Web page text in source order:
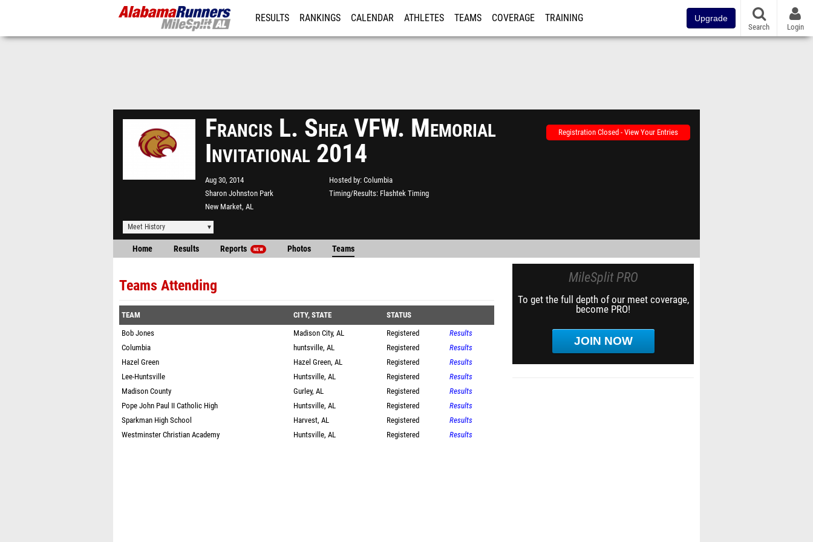
RESULTS RANKINGS CALENDAR ATHLETES TEAMS COVERAGE TRAINING Upgrade
Search Login
Francis L. Shea VFW. Memorial
Invitational 2014
Aug 30, 2014
Sharon Johnston Park
New Market, AL
Hosted by Columbia
Timing/Results Flashtek Timing
Registration Closed - View Your Entries
Meet History
Home Results Reports NEW Photos Teams
Teams Attending
TEAM CITY, STATE
STATUS
Bob Jones
Madison City, AL Registered
Results
Columbia
huntsville, AL Registered
Results
Hazel Green
Hazel Green, AL Registered
Results
Lee-Huntsville
Huntsville, AL Registered
Results
Madison County
Gurley, AL Registered
Results
Pope John Paul II Catholic High
Huntsville, AL Registered
Results
Sparkman High School
Harvest, AL Registered
Results
Westminster Christian Academy
Huntsville, AL Registered Results
MileSplit PRO
To get the full depth of our meet coverage,
become PRO!
JOIN NOW